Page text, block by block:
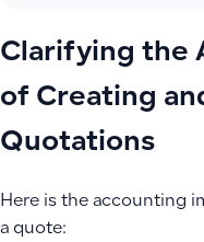
Clarifying the
of Creating
Quotations
Here is the accounting
a quote: